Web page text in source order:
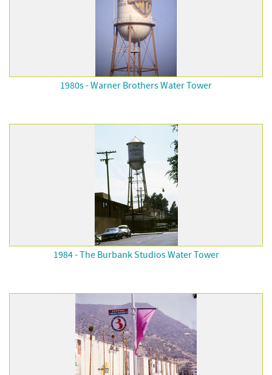
1980s - Warner Brothers Water Tower
1984 - The Burbank Studios Water Tower